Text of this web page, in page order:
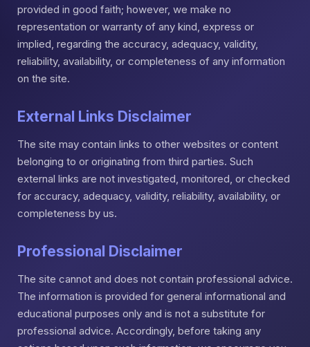
provided in good faith; however, we make no
representation or warranty of any kind, express or
implied, regarding the accuracy, adequacy, validity,
reliability, availability, or completeness of any information
on the site.
External Links Disclaimer
The site may contain links to other websites or content
belonging to or originating from third parties. Such
external links are not investigated, monitored, or checked
for accuracy, adequacy, validity, reliability, availability, or
completeness by us.
Professional Disclaimer
The site cannot and does not contain professional advice.
The information is provided for general informational and
educational purposes only and is not a substitute for
professional advice. Accordingly, before taking any